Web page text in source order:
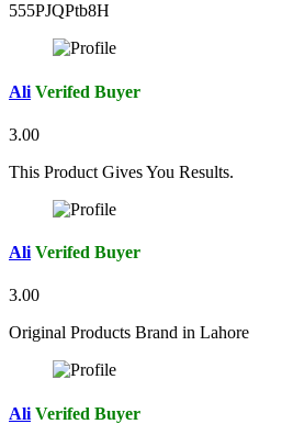
555PJQPtb8H
Ali Verifed Buyer
3.00
This Product Gives You Results.
Ali Verifed Buyer
3.00
Original Products Brand in Lahore
Ali Verifed Buyer